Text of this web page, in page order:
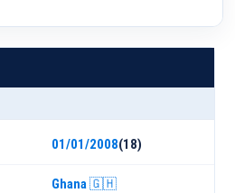
01/01/2008(18)
Ghana 🇬🇭